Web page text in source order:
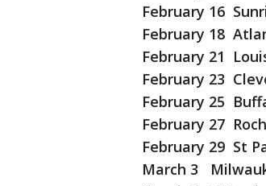
February 16
February 18
February 21
February 23
February 25
February 27
February 29 St
March 3